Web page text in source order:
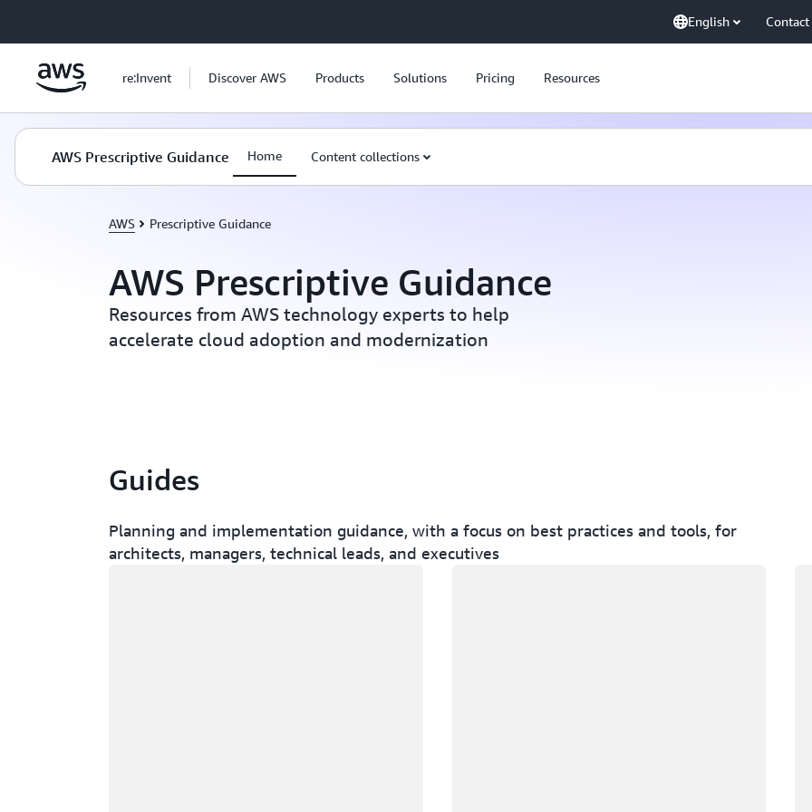
English Contact
re:Invent Discover AWS Products Solutions Pricing Resources
AWS Prescriptive Guidance Home Content collections
AWS Prescriptive Guidance
AWS Prescriptive Guidance
Resources from AWS technology experts to help
accelerate cloud adoption and modernization
Guides
Planning and implementation guidance, with a focus on best practices and tools, for
architects, managers, technical leads, and executives